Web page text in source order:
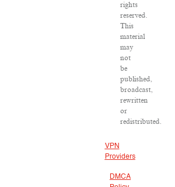
rights
reserved.
This
material
may
not
be
published,
broadcast,
rewritten
or
redistributed.
VPN
Providers
DMCA